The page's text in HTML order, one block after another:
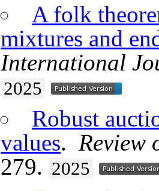
A folk
mixtures and
International
2025
Robust
values.Review
279. 2025